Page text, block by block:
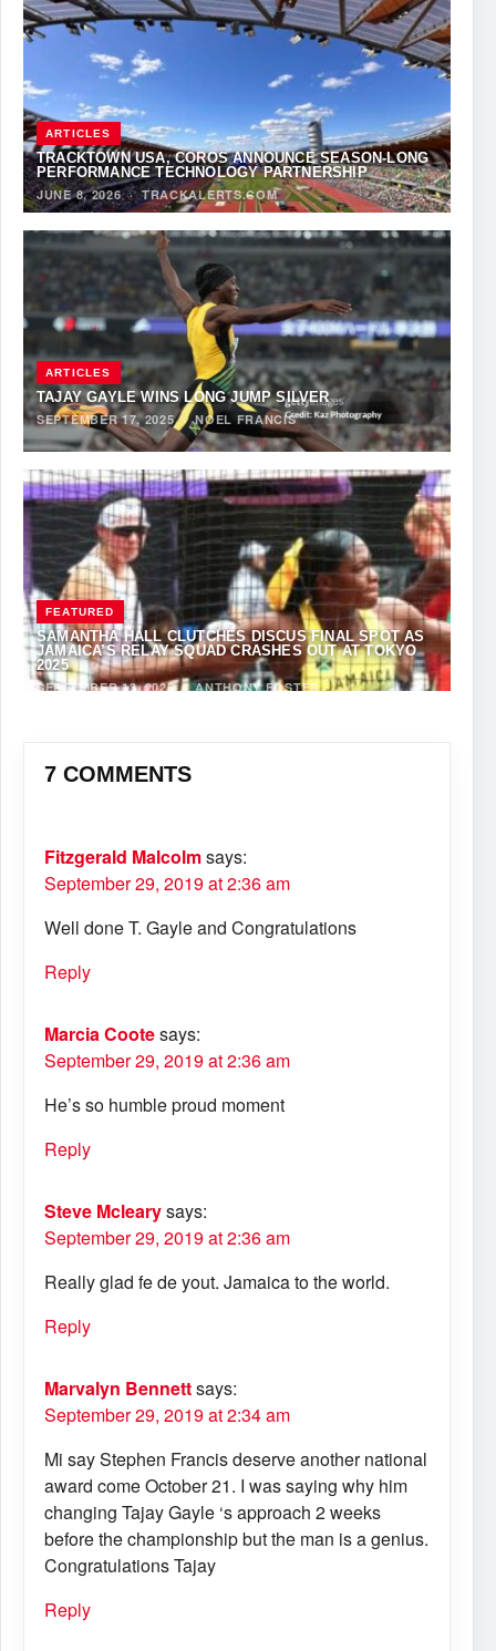
ARTICLES
TRACKTOWN USA, COROS ANNOUNCE SEASON-LONG
PERFORMANCE TECHNOLOGY PARTNERSHIP
JUNE 8, 2026·TRACKALERTS.COM
ARTICLES
TAJAY GAYLE WINS LONG JUMP SILVER
SEPTEMBER 17, 2025·NOEL FRANCIS
FEATURED
SAMANTHA HALL CLUTCHES DISCUS FINAL SPOT AS
JAMAICA’S RELAY SQUAD CRASHES OUT AT TOKYO
2025
SEPTEMBER 13, 2025·ANTHONY FOSTER
7 COMMENTS
Fitzgerald Malcolmsays:
September 29, 2019 at 2:36 am
Well done T. Gayle and Congratulations
Reply
Marcia Cootesays:
September 29, 2019 at 2:36 am
He’s so humble proud moment
Reply
Steve Mclearysays:
September 29, 2019 at 2:36 am
Really glad fe de yout. Jamaica to the world.
Reply
Marvalyn Bennettsays:
September 29, 2019 at 2:34 am
Mi say Stephen Francis deserve another national
award come October 21. I was saying why him
changing Tajay Gayle ‘s approach 2 weeks
before the championship but the man is a genius.
Congratulations Tajay
Reply